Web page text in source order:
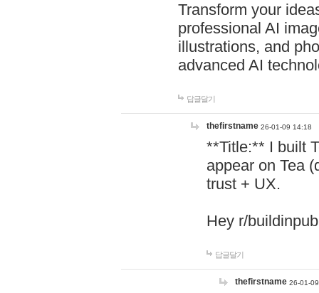
Transform your
professional AI
illustrations, and
advanced AI
답글달기
thefirstname 26-01-09 14:18
**Title:** I built
appear on Tea
trust + UX.
Hey r/
답글달기
thefirstname 26-01-